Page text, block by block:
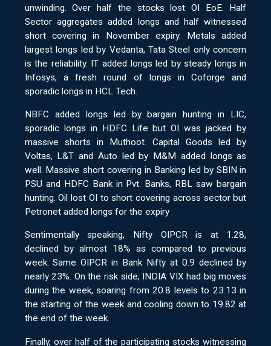
unwinding. Over half the stocks lost OI EoE. Half
Sector aggregates added longs and half witnessed
short covering in November expiry. Metals added
largest longs led by Vedanta, Tata Steel only concern
is the reliability. IT added longs led by steady longs in
Infosys, a fresh round of longs in Coforge and
sporadic longs in HCL Tech.
NBFC added longs led by bargain hunting in LIC,
sporadic longs in HDFC Life but OI was jacked by
massive shorts in Muthoot. Capital Goods led by
Voltas, L&T and Auto led by M&M added longs as
well. Massive short covering in Banking led by SBIN in
PSU and HDFC Bank in Pvt. Banks, RBL saw bargain
hunting. Oil lost OI to short covering across sector but
Petronet added longs for the expiry
Sentimentally speaking, Nifty OIPCR is at 1.28,
declined by almost 18% as compared to previous
week. Same OIPCR in Bank Nifty at 0.9 declined by
nearly 23%. On the risk side, INDIA VIX had big moves
during the week, soaring from 20.8 levels to 23.13 in
the starting of the week and cooling down to 19.82 at
the end of the week.
Finally, over half of the participating stocks witnessing